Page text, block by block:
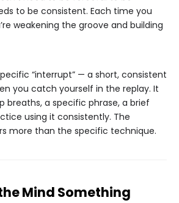
to be consistent. Each time you
weakening the groove and building
“interrupt” — a short, consistent
you catch yourself in the replay. It
breaths, a specific phrase, a brief
using it consistently. The
more than the specific technique.
Mind Something